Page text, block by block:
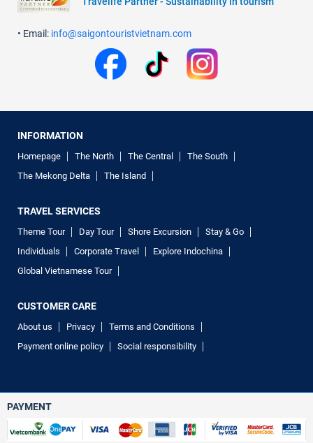
• Email: info@saigontouristvietnam.com
INFORMATION
Homepage The North The Central
The South
The Mekong Delta
The Island
TRAVEL SERVICES
Theme Tour Day Tour Shore Excursion
Stay & Go
Individuals
Corporate Travel
Explore Indochina
Global Vietnamese Tour
CUSTOMER CARE
About us Privacy
Terms and Conditions
Payment online policy
Social responsibility
PAYMENT